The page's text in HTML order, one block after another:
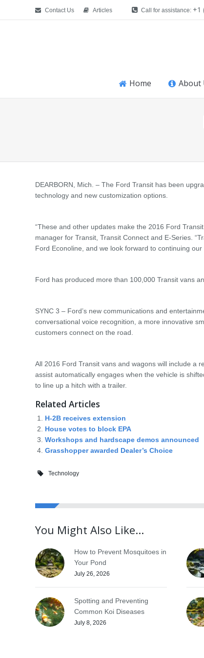
Contact Us Articles Call for assistance: +1
Home About
DEARBORN, Mich. – The Ford Transit has been
technology and new customization options.
“These and other updates make the 2016 Ford
manager for Transit, Transit Connect and E-Series.
Ford Econoline, and we look forward to continuing
Ford has produced more than 100,000 Transit vans
SYNC 3 – Ford’s new communications and
conversational voice recognition, a more innovative
customers connect on the road.
All 2016 Ford Transit vans and wagons will include a
assist automatically engages when the vehicle is
to line up a hitch with a trailer.
Related Articles
H-2B receives extension
House votes to block EPA
Workshops and hardscape demos announced
Grasshopper awarded Dealer’s Choice
Technology
You Might Also Like...
How to Prevent Mosquitoes in
Your Pond
July 26, 2026
Spotting and Preventing
Common Koi Diseases
July 8, 2026